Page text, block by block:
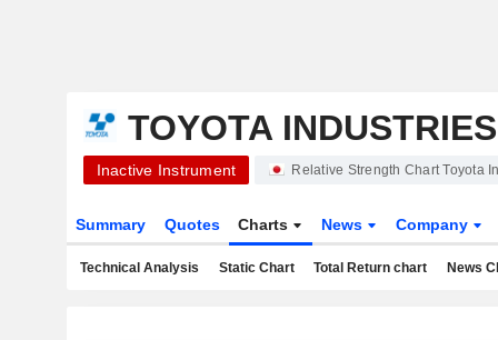
TOYOTA
Inactive Instrument Relative Strength Chart Toyota
Summary Quotes Charts News Company
Technical Analysis Static Chart Total Return chart News